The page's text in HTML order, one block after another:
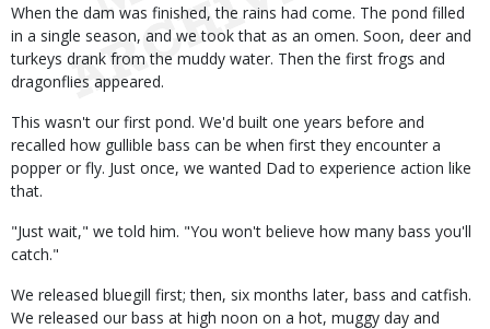
When the dam was finished, the rains had come. The pond filled
in a single season, and we took that as an omen. Soon, deer and
turkeys drank from the muddy water. Then the first frogs and
dragonflies appeared.
This wasn't our first pond. We'd built one years before and
recalled how gullible bass can be when first they encounter a
popper or fly. Just once, we wanted Dad to experience action like
that.
"Just wait," we told him. "You won't believe how many bass you'll
catch."
We released bluegill first; then, six months later, bass and catfish.
We released our bass at high noon on a hot, muggy day and